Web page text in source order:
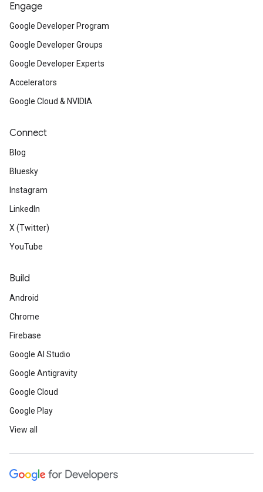
Engage
Google Developer Program
Google Developer Groups
Google Developer Experts
Accelerators
Google Cloud & NVIDIA
Connect
Blog
Bluesky
Instagram
LinkedIn
X (Twitter)
YouTube
Build
Android
Chrome
Firebase
Google AI Studio
Google Antigravity
Google Cloud
Google Play
View all